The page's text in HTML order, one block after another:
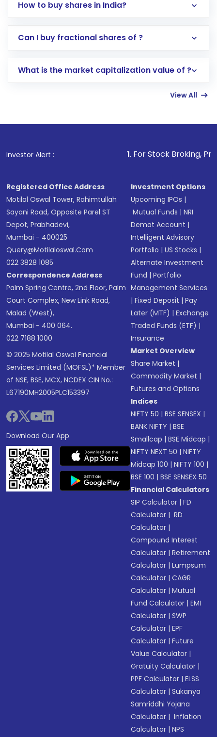
How to buy shares in India?
Direct Investment:Opening an international
account gets activated in a few minutes to a
in shares of .
Can I buy fractional shares of ?
What is the market capitalization value of ?
View All
Investor Alert : . For Stock Broking, Prevent
Registered Office Address
Motilal Oswal Tower, Rahimtullah
Sayani Road, Opposite Parel ST
Depot, Prabhadevi,
Mumbai - 400025
Query@motilaloswal.com
022 3828 1085
Correspondence Address
Palm Spring Centre, 2nd Floor, Palm
Court Complex, New Link Road,
Malad (West),
Mumbai - 400 064.
022 7188 1000
© 2025 Motilal Oswal Financial
Services Limited (MOFSL)* Member
of NSE, BSE, MCX, NCDEX CIN No.:
L67190MH2005PLC153397
Download Our App
Investment Options
Upcoming IPOs |
Mutual Funds |NRI
Demat Account |
Intelligent Advisory
Portfolio |US Stocks |
Alternate Investment
Fund |Portfolio
Management Services
|Fixed Deposit |Pay
Later (MTF) |Exchange
Traded Funds (ETF) |
Insurance
Market Overview
Share Market |
Commodity Market |
Futures and Options
Indices
NIFTY 50 |BSE SENSEX |
BANK NIFTY |BSE
Smallcap |BSE Midcap |
NIFTY NEXT 50 |NIFTY
Midcap 100 |NIFTY 100 |
BSE 100 |BSE SENSEX 50
Financial Calculators
SIP Calculator |FD
Calculator | RD
Calculator |
Compound Interest
Calculator |Retirement
Calculator |Lumpsum
Calculator |CAGR
Calculator |Mutual
Fund Calculator |EMI
Calculator |SWP
Calculator |EPF
Calculator |Future
Value Calculator |
Gratuity Calculator |
PPF Calculator |ELSS
Calculator |Sukanya
Samriddhi Yojana
Calculator | Inflation
Calculator |NPS